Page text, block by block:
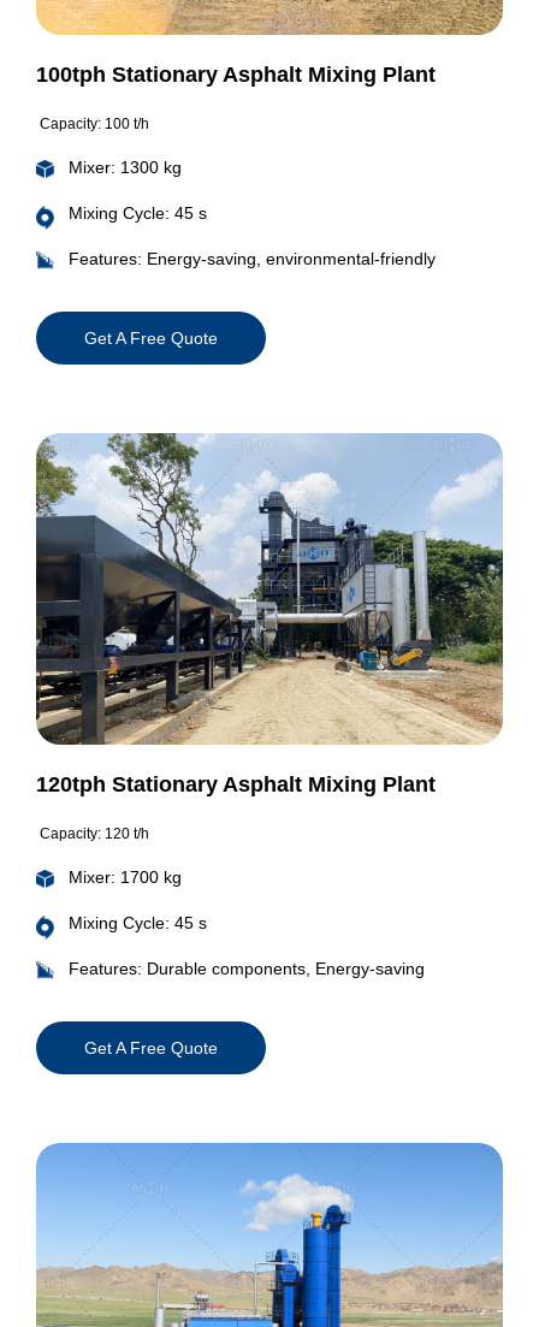
100tph Stationary Asphalt Mixing Plant
Capacity: 100 t/h
Mixer: 1300 kg
Mixing Cycle: 45 s
Features: Energy-saving, environmental-friendly
Get A Free Quote
120tph Stationary Asphalt Mixing Plant
Capacity: 120 t/h
Mixer: 1700 kg
Mixing Cycle: 45 s
Features: Durable components, Energy-saving
Get A Free Quote